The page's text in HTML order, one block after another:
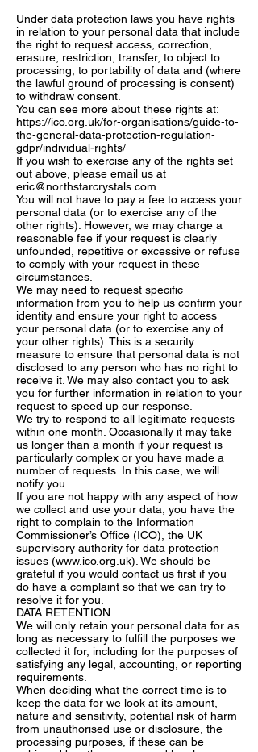
Under data protection laws you have rights
in relation to your personal data that include
the right to request access, correction,
erasure, restriction, transfer, to object to
processing, to portability of data and (where
the lawful ground of processing is consent)
to withdraw consent.
You can see more about these rights at:
https://ico.org.uk/for-organisations/guide-to-
the-general-data-protection-regulation-
gdpr/individual-rights/
If you wish to exercise any of the rights set
out above, please email us at
eric@northstarcrystals.com
You will not have to pay a fee to access your
personal data (or to exercise any of the
other rights). However, we may charge a
reasonable fee if your request is clearly
unfounded, repetitive or excessive or refuse
to comply with your request in these
circumstances.
We may need to request specific
information from you to help us confirm your
identity and ensure your right to access
your personal data (or to exercise any of
your other rights). This is a security
measure to ensure that personal data is not
disclosed to any person who has no right to
receive it. We may also contact you to ask
you for further information in relation to your
request to speed up our response.
We try to respond to all legitimate requests
within one month. Occasionally it may take
us longer than a month if your request is
particularly complex or you have made a
number of requests. In this case, we will
notify you.
If you are not happy with any aspect of how
we collect and use your data, you have the
right to complain to the Information
Commissioner’s Office (ICO), the UK
supervisory authority for data protection
issues (www.ico.org.uk). We should be
grateful if you would contact us first if you
do have a complaint so that we can try to
resolve it for you.
DATA RETENTION
We will only retain your personal data for as
long as necessary to fulfill the purposes we
collected it for, including for the purposes of
satisfying any legal, accounting, or reporting
requirements.
When deciding what the correct time is to
keep the data for we look at its amount,
nature and sensitivity, potential risk of harm
from unauthorised use or disclosure, the
processing purposes, if these can be